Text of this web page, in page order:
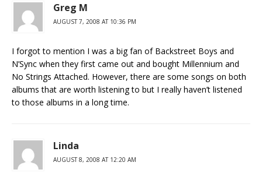
Greg M
AUGUST 7, 2008 AT 10:36 PM
I forgot to mention I was a big fan of Backstreet Boys and
N’Sync when they first came out and bought Millennium and
No Strings Attached. However, there are some songs on both
albums that are worth listening to but I really haven’t listened
to those albums in a long time.
Linda
AUGUST 8, 2008 AT 12:20 AM